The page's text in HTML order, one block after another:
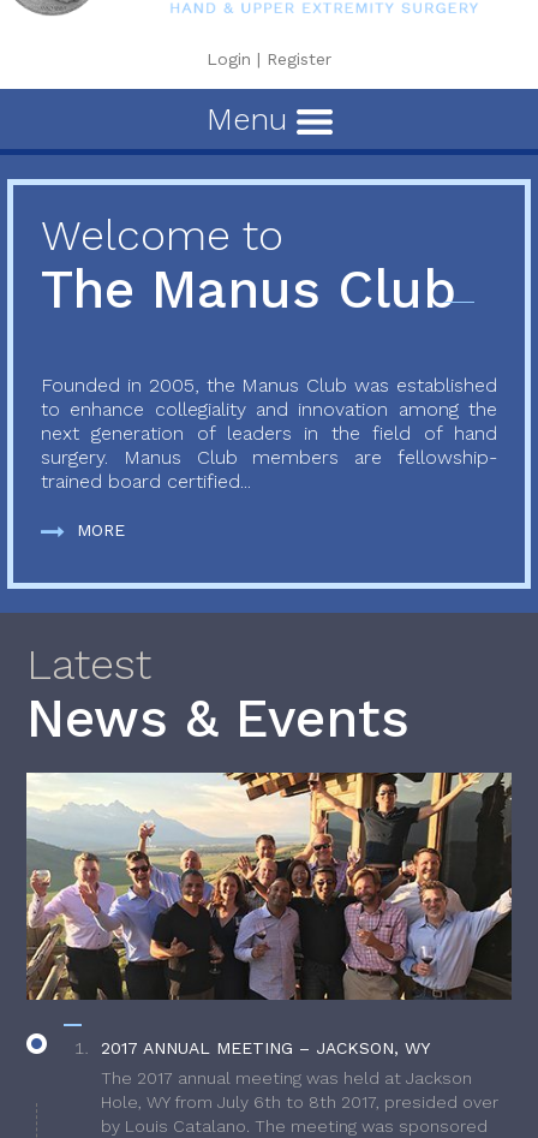
Login | Register
Menu
Welcome to
The Manus Club
Founded in 2005, the Manus Club was established
to enhance collegiality and innovation among the
next generation of leaders in the field of hand
surgery. Manus Club members are fellowship-
trained board certified...
MORE
Latest
News & Events
2017 ANNUAL MEETING – JACKSON, WY
The 2017 annual meeting was held at Jackson
Hole, WY from July 6th to 8th 2017, presided over
by Louis Catalano. The meeting was sponsored